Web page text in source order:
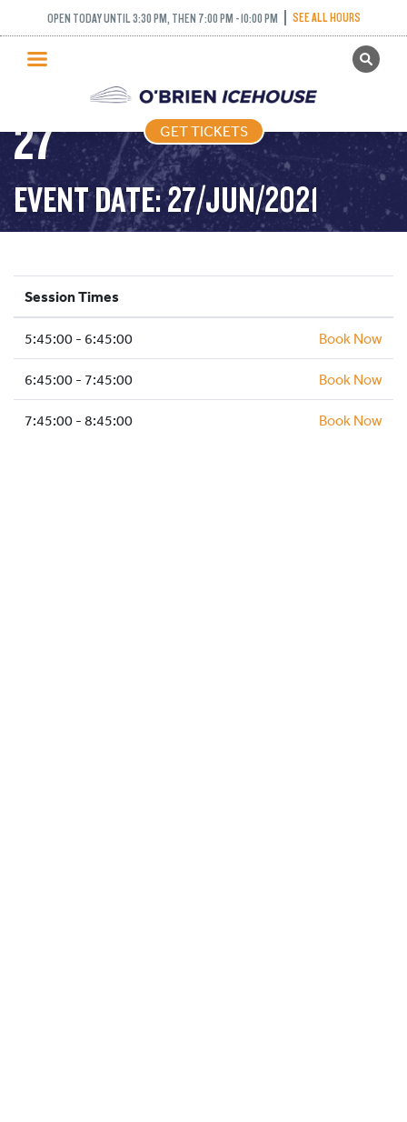
OPEN TODAY UNTIL 3:30 PM, THEN 7:00 PM - 10:00 PM SEE ALL HOURS
GET TICKETS
PUBLIC SKATING
PRICING
WHAT’S ON
PROGRAMS
HOCKEY ACADEMY
ICE HOCKEY
SCHOOLS AND GROUPS
FACILITIES
MY ACCOUNT
GET TICKETS
FREESTYLE (FIGURE
SKATING) – 2021-06-
27
EVENT DATE: 27/JUN/2021
Session Times
5:45:00 - 6:45:00 Book Now
6:45:00 - 7:45:00 Book Now
7:45:00 - 8:45:00 Book Now